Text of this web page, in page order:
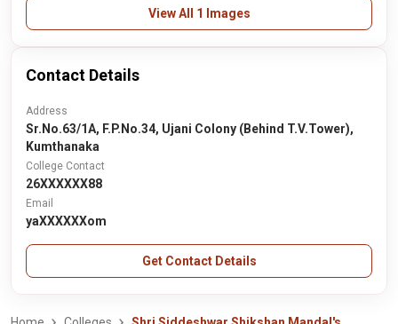
View All 1 Images
Contact Details
Address
Sr.No.63/1A, F.P.No.34, Ujani Colony (Behind T.V.Tower),
Kumthanaka
College Contact
26XXXXXX88
Email
yaXXXXXXom
Get Contact Details